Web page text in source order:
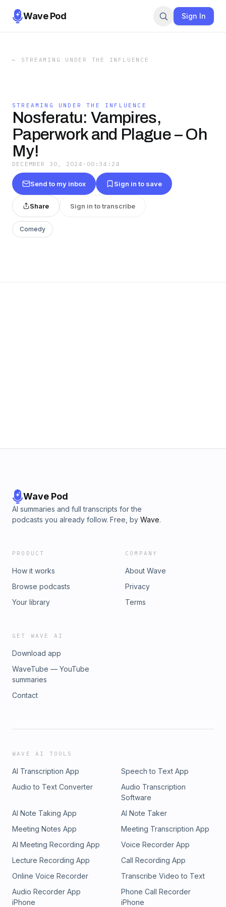
Wave Pod Sign In
← STREAMING UNDER THE INFLUENCE
STREAMING UNDER THE INFLUENCE
Nosferatu: Vampires,
Paperwork and Plague – Oh
My!
DECEMBER 30, 2024 · 00:34:24
Send to my inbox Sign in to save
Share Sign in to transcribe
Comedy
Wave Pod
AI summaries and full transcripts for the
podcasts you already follow. Free, by Wave.
PRODUCT
How it works
Browse podcasts
Your library
COMPANY
About Wave
Privacy
Terms
GET WAVE AI
Download app
WaveTube — YouTube
summaries
Contact
WAVE AI TOOLS
AI Transcription App
Speech to Text App
Audio to Text Converter
Audio Transcription
Software
AI Note Taking App
AI Note Taker
Meeting Notes App
Meeting Transcription App
AI Meeting Recording App
Voice Recorder App
Lecture Recording App
Call Recording App
Online Voice Recorder
Transcribe Video to Text
Audio Recorder App
iPhone
Phone Call Recorder
iPhone